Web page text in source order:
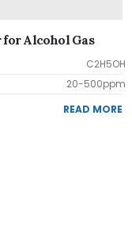
for Alcohol Gas
C2H5OH
20-500ppm
READ MORE